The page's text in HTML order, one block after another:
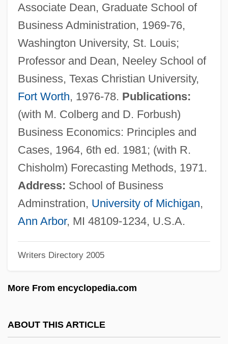
Associate Dean, Graduate School of
Business Administration, 1969-76,
Washington University, St. Louis;
Professor and Dean, Neeley School of
Business, Texas Christian University,
Fort Worth, 1976-78. Publications:
(with M. Colberg and D. Forbush)
Business Economics: Principles and
Cases, 1964, 6th ed. 1981; (with R.
Chisholm) Forecasting Methods, 1971.
Address: School of Business
Adminstration, University of Michigan,
Ann Arbor, MI 48109-1234, U.S.A.
Writers Directory 2005
More From encyclopedia.com
ABOUT THIS ARTICLE
Whitaker, Brian 1947–
Whitaker, Benjamin
Whitaker Report On Genocide, 1985
Whitacre, Edward E. Jr. 1941–
Whistling Bullets
Whistlin' Dan
Whistles
Whistlers: Pachycephalidae
Whistlers
Whistler, James